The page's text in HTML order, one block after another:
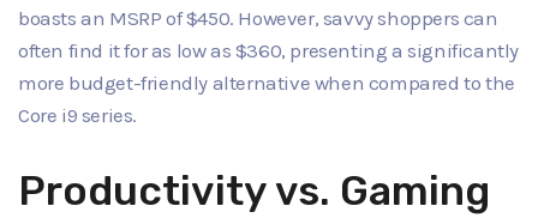
boasts an MSRP of $450. However, savvy shoppers can
often find it for as low as $360, presenting a significantly
more budget-friendly alternative when compared to the
Core i9 series.
Productivity vs. Gaming